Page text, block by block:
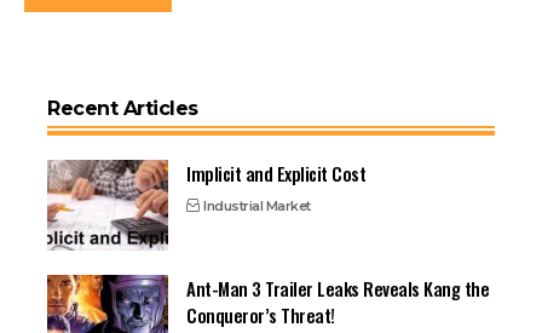
Recent Articles
Implicit and Explicit Cost
Industrial Market
Ant-Man 3 Trailer Leaks Reveals Kang the
Conqueror’s Threat!